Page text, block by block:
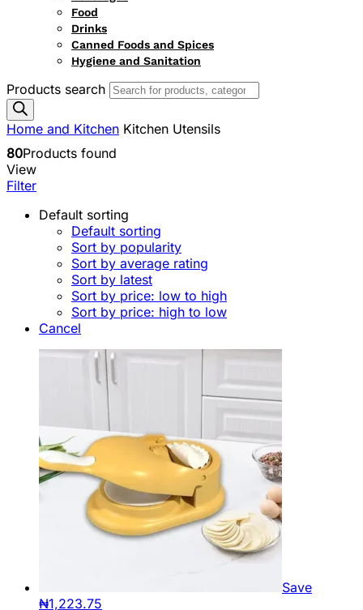
Food
Drinks
Canned Foods and Spices
Hygiene and Sanitation
Products search
Home and Kitchen Kitchen Utensils
80Products found
View
Filter
Default sorting
Default sorting
Sort by popularity
Sort by average rating
Sort by latest
Sort by price: low to high
Sort by price: high to low
Cancel
Save
₦1,223.75